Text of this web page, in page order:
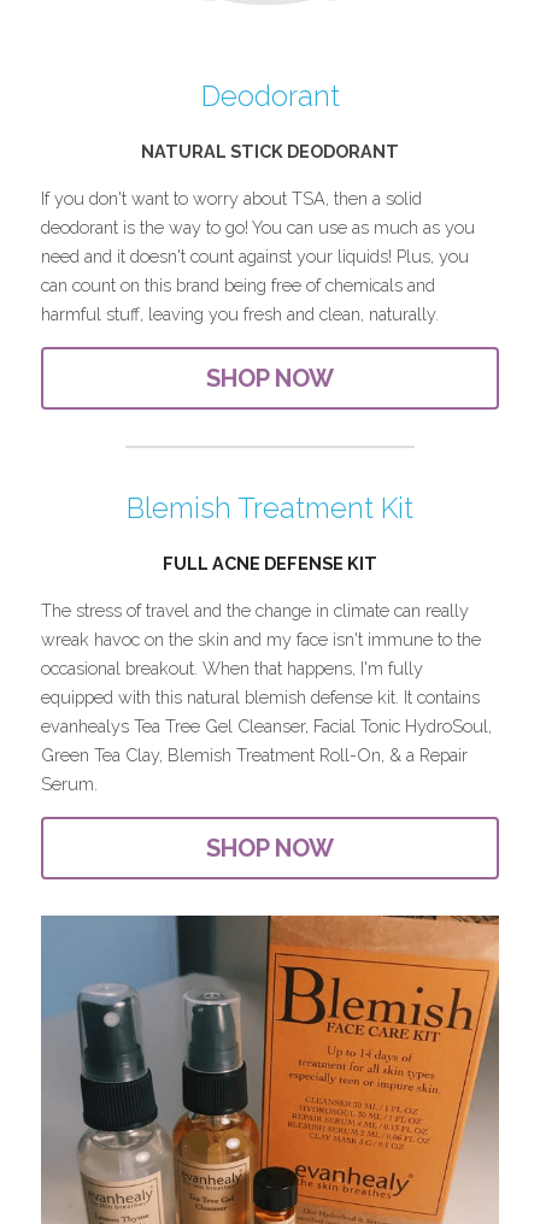
Deodorant
NATURAL STICK DEODORANT
If you don't want to worry about TSA, then a solid
deodorant is the way to go! You can use as much as you
need and it doesn't count against your liquids! Plus, you
can count on this brand being free of chemicals and
harmful stuff, leaving you fresh and clean, naturally.
SHOP NOW
Blemish Treatment Kit
FULL ACNE DEFENSE KIT
The stress of travel and the change in climate can really
wreak havoc on the skin and my face isn't immune to the
occasional breakout. When that happens, I'm fully
equipped with this natural blemish defense kit. It contains
evanhealys Tea Tree Gel Cleanser, Facial Tonic HydroSoul,
Green Tea Clay, Blemish Treatment Roll-On, & a Repair
Serum.
SHOP NOW